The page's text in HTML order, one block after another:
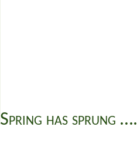
Spring has sprung ….